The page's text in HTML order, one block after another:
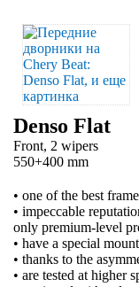
Denso Flat
Front, 2 wipers
550+400 mm
• one of the best
• impeccable
only premium-level
• have a special
• thanks to the
• are tested at higher